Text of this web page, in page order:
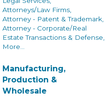
Attorneys/Law Firms,
Attorney - Patent & Trademark,
Attorney - Corporate/Real
Estate Transactions & Defense,
More...
Manufacturing,
Production &
Wholesale